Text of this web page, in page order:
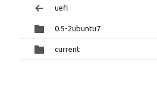
uefi
0.5-2ubuntu7
current